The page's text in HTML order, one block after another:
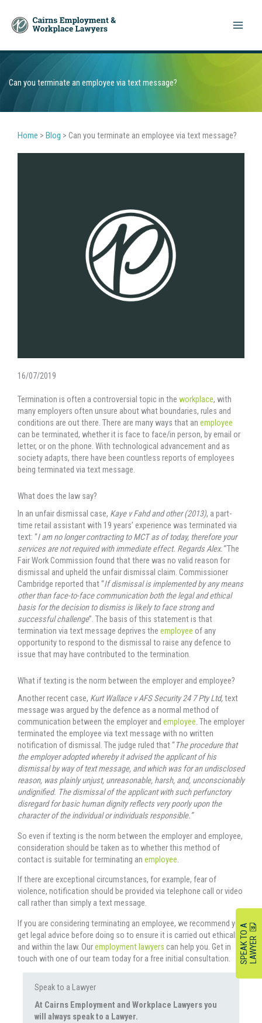
content
Can you terminate an employee via text message?
Speak to a Lawyer
At Cairns Employment and Workplace Lawyers you
will always speak to a Lawyer.
Home > Blog > Can you terminate an employee via text message?
16/07/2019
Termination is often a controversial topic in the workplace, with
many employers often unsure about what boundaries, rules and
conditions are out there. There are many ways that an employee
can be terminated, whether it is face to face/in person, by email or
letter, or on the phone. With technological advancement and as
society adapts, there have been countless reports of employees
being terminated via text message.
What does the law say?
In an unfair dismissal case, Kaye v Fahd and other (2013), a part-
time retail assistant with 19 years’ experience was terminated via
text: “I am no longer contracting to MCT as of today, therefore your
services are not required with immediate effect. Regards Alex.”The
Fair Work Commission found that there was no valid reason for
dismissal and upheld the unfair dismissal claim. Commissioner
Cambridge reported that “If dismissal is implemented by any means
other than face-to-face communication both the legal and ethical
basis for the decisionto dismiss is likely to face strong and
successful challenge”. The basis of this statement is that
termination via text message deprives the employee of any
opportunity to respond to the dismissal to raise any defence to
issue that may have contributed to the termination.
What if texting is the norm between the employer and employee?
Another recent case, Kurt Wallace v AFS Security 24 7 Pty Ltd,text
message was argued by the defence as a normal method of
communication between the employer and employee. The employer
terminated the employee via text message with no written
notification of dismissal. The judge ruled that “The procedure that
the employer adopted whereby it advised the applicant of his
dismissal by way of text message, and which was for an undisclosed
reason, was plainly unjust, unreasonable, harsh, and, unconscionably
undignified. The dismissal of the applicant with such perfunctory
disregard for basic human dignity reflects very poorly upon the
character of the individual or individuals responsible.”
So even if texting is the norm between the employer and employee,
consideration should be taken as to whether this method of
contact is suitable for terminating an employee
If there are exceptional circumstances, for example, fear of
violence, notification should be provided via telephone call or video
call rather than simply a text message.
If you are considering terminating an employee, we recommend you
get legal advice before doing so to ensure it is carried out ethically
and within the law. Ouremployment lawyers can help you. Get in
touch with one of our team today for a free initial consultation.
S
P
E
A
KT
O
A
L
A
W
Y
ER